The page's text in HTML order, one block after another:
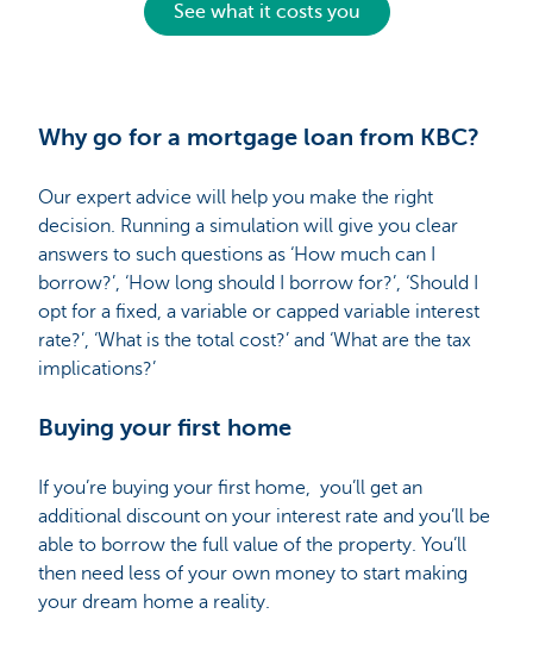
See what it costs you
Why go for a mortgage loan from KBC?
Our expert advice will help you make the right
decision. Running a simulation will give you clear
answers to such questions as ‘How much can I
borrow?’, ‘How long should I borrow for?’, ‘Should I
opt for a fixed, a variable or capped variable interest
rate?’, ‘What is the total cost?’ and ‘What are the tax
implications?’
Buying your first home
If you’re buying your first home, you’ll get an
additional discount on your interest rate and you’ll be
able to borrow the full value of the property. You’ll
then need less of your own money to start making
your dream home a reality.